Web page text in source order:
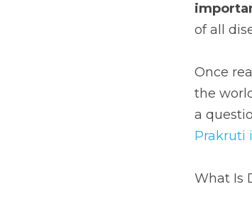
of all
Once
the
a
Prakruti
What Is